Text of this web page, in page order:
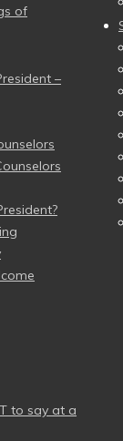
of
–
to say at a